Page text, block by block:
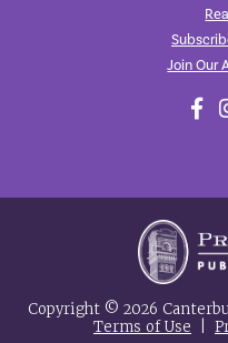
Join Our
Copyright © 2026
Terms of Use